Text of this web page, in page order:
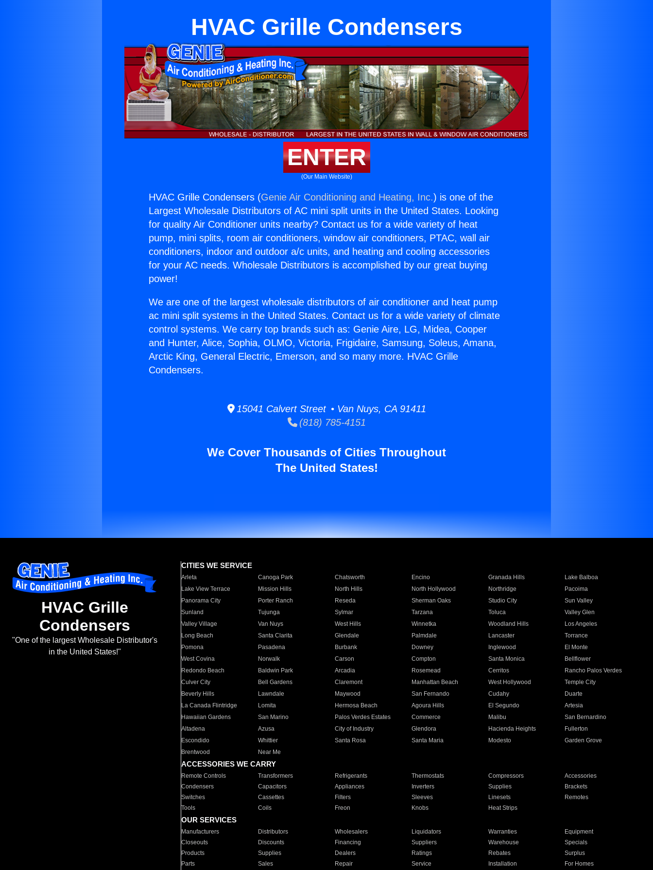
HVAC Grille Condensers
ENTER
(Our Main Website)
HVAC Grille Condensers (Genie Air Conditioning and Heating, Inc.) is one of the
Largest Wholesale Distributors of AC mini split units in the United States. Looking
for quality Air Conditioner units nearby? Contact us for a wide variety of heat
pump, mini splits, room air conditioners, window air conditioners, PTAC, wall air
conditioners, indoor and outdoor a/c units, and heating and cooling accessories
for your AC needs. Wholesale Distributors is accomplished by our great buying
power!
We are one of the largest wholesale distributors of air conditioner and heat pump
ac mini split systems in the United States. Contact us for a wide variety of climate
control systems. We carry top brands such as: Genie Aire, LG, Midea, Cooper
and Hunter, Alice, Sophia, OLMO, Victoria, Frigidaire, Samsung, Soleus, Amana,
Arctic King, General Electric, Emerson, and so many more. HVAC Grille
Condensers.
15041 Calvert Street • Van Nuys, CA 91411
(818) 785-4151
We Cover Thousands of Cities Throughout
The United States!
HVAC Grille
Condensers
"One of the largest Wholesale Distributor's
in the United States!"
CITIES WE SERVICE
Arleta Canoga Park Chatsworth Encino Granada Hills
Lake Balboa
Lake View Terrace
Mission Hills North Hills North Hollywood Northridge
Pacoima
Panorama City
Porter Ranch Reseda Sherman Oaks Studio City
Sun Valley
Sunland
Tujunga Sylmar Tarzana Toluca
Valley Glen
Valley Village
Van Nuys West Hills Winnetka Woodland Hills
Los Angeles
Long Beach
Santa Clarita Glendale Palmdale Lancaster
Torrance
Pomona
Pasadena Burbank Downey Inglewood
El Monte
West Covina
Norwalk Carson Compton Santa Monica
Bellflower
Redondo Beach
Baldwin Park Arcadia Rosemead Cerritos
Rancho Palos Verdes
Culver City
Bell Gardens Claremont Manhattan Beach West Hollywood
Temple City
Beverly Hills
Lawndale Maywood San Fernando Cudahy
Duarte
La Canada Flintridge
Lomita Hermosa Beach Agoura Hills El Segundo
Artesia
Hawaiian Gardens
San Marino Palos Verdes Estates Commerce Malibu
San Bernardino
Altadena
Azusa City of Industry Glendora Hacienda Heights
Fullerton
Escondido
Whittier Santa Rosa Santa Maria Modesto
Garden Grove
Brentwood
Near Me
ACCESSORIES WE CARRY
Remote Controls Transformers Refrigerants Thermostats Compressors
Accessories
Condensers
Capacitors Appliances Inverters Supplies
Brackets
Switches
Cassettes Filters Sleeves Linesets
Remotes
Tools
Coils Freon Knobs Heat Strips
OUR SERVICES
Manufacturers Distributors Wholesalers Liquidators Warranties
Equipment
Closeouts
Discounts Financing Suppliers Warehouse
Specials
Products
Supplies Dealers Ratings Rebates
Surplus
Parts
Sales Repair Service Installation For Homes